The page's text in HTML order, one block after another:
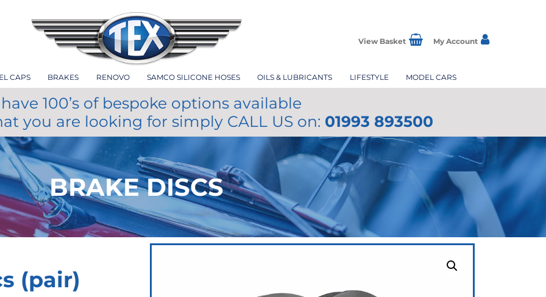
View Basket My Account
CAPS BRAKES RENOVO SAMCO SILICONE HOSES OILS & LUBRICANTS LIFESTYLE MODEL CARS
100’s of bespoke options available
you are looking for simply CALL US on: 01993 893500
BRAKE DISCS
(pair)